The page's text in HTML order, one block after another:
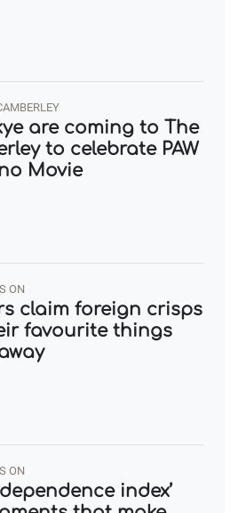
are coming to The
to celebrate PAW
Movie
ON
claim foreign crisps
favourite things
ON
index’